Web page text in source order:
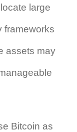
large
frameworks
assets may
Bitcoin as